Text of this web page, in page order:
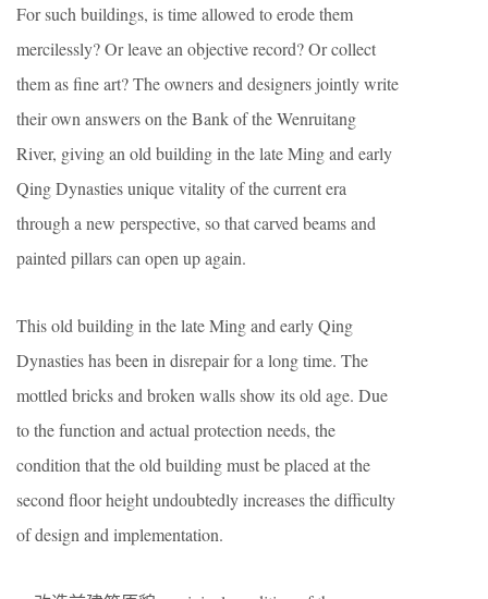
For such buildings, is time allowed to erode them
mercilessly? Or leave an objective record? Or collect
them as fine art? The owners and designers jointly write
their own answers on the Bank of the Wenruitang
River, giving an old building in the late Ming and early
Qing Dynasties unique vitality of the current era
through a new perspective, so that carved beams and
painted pillars can open up again.
This old building in the late Ming and early Qing
Dynasties has been in disrepair for a long time. The
mottled bricks and broken walls show its old age. Due
to the function and actual protection needs, the
condition that the old building must be placed at the
second floor height undoubtedly increases the difficulty
of design and implementation.